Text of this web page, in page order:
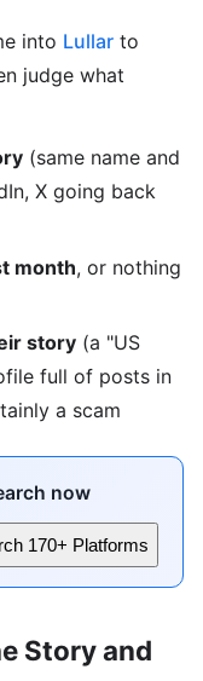
into Lullar to
judge what
(same name and
X going back
month, or nothing
story (a "US
full of posts in
a scam
now
170+ Platforms
Story and